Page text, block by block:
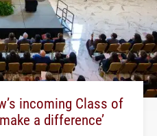
incoming Class of
a difference’